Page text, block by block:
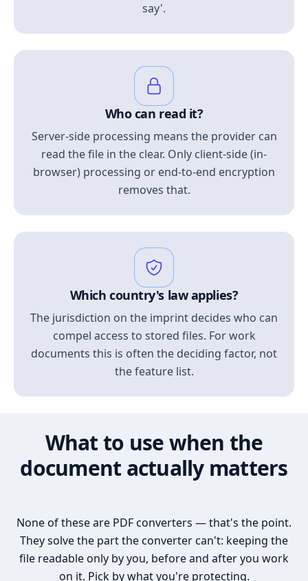
say'.
Who can read it?
Server-side processing means the provider can
read the file in the clear. Only client-side (in-
browser) processing or end-to-end encryption
removes that.
Which country's law applies?
The jurisdiction on the imprint decides who can
compel access to stored files. For work
documents this is often the deciding factor, not
the feature list.
What to use when the
document actually matters
None of these are PDF converters — that's the point.
They solve the part the converter can't: keeping the
file readable only by you, before and after you work
on it. Pick by what you're protecting.